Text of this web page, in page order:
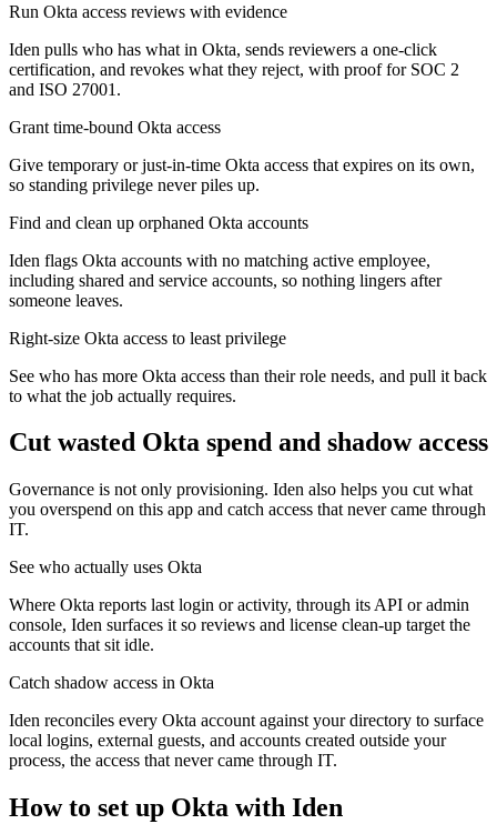
Run Okta access reviews with evidence
Iden pulls who has what in Okta, sends reviewers a one-click
certification, and revokes what they reject, with proof for SOC 2
and ISO 27001.
Grant time-bound Okta access
Give temporary or just-in-time Okta access that expires on its own,
so standing privilege never piles up.
Find and clean up orphaned Okta accounts
Iden flags Okta accounts with no matching active employee,
including shared and service accounts, so nothing lingers after
someone leaves.
Right-size Okta access to least privilege
See who has more Okta access than their role needs, and pull it back
to what the job actually requires.
Cut wasted Okta spend and shadow access
Governance is not only provisioning. Iden also helps you cut what
you overspend on this app and catch access that never came through
IT.
See who actually uses Okta
Where Okta reports last login or activity, through its API or admin
console, Iden surfaces it so reviews and license clean-up target the
accounts that sit idle.
Catch shadow access in Okta
Iden reconciles every Okta account against your directory to surface
local logins, external guests, and accounts created outside your
process, the access that never came through IT.
How to set up Okta with Iden